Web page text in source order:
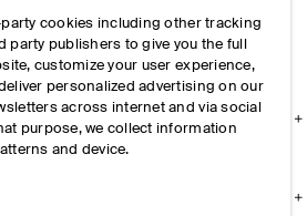
cookies including other tracking
publishers to give you the full
customize your user experience,
personalized advertising on our
across internet and via social
purpose, we collect information
and device.